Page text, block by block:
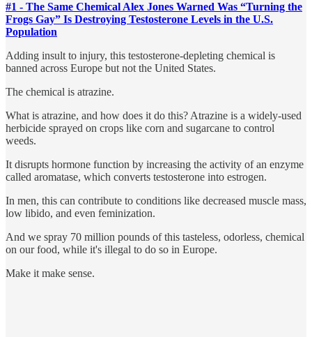
#1 - The Same Chemical Alex Jones Warned Was “Turning the
Frogs Gay” Is Destroying Testosterone Levels in the U.S.
Population
Adding insult to injury, this testosterone-depleting chemical is
banned across Europe but not the United States.
The chemical is atrazine.
What is atrazine, and how does it do this? Atrazine is a widely-used
herbicide sprayed on crops like corn and sugarcane to control
weeds.
It disrupts hormone function by increasing the activity of an enzyme
called aromatase, which converts testosterone into estrogen.
In men, this can contribute to conditions like decreased muscle mass,
low libido, and even feminization.
And we spray 70 million pounds of this tasteless, odorless, chemical
on our food, while it's illegal to do so in Europe.
Make it make sense.